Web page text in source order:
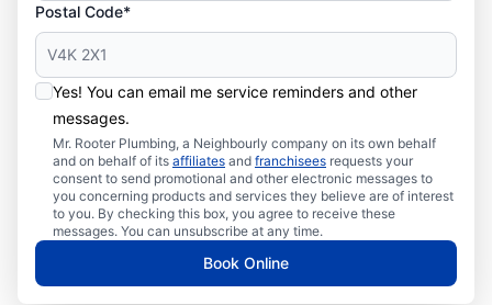
Postal Code*
Yes! You can email me service reminders and other
messages.
Mr. Rooter Plumbing, a Neighbourly company on its own behalf
and on behalf of its affiliates and franchisees requests your
consent to send promotional and other electronic messages to
you concerning products and services they believe are of interest
to you. By checking this box, you agree to receive these
messages. You can unsubscribe at any time.
Book Online